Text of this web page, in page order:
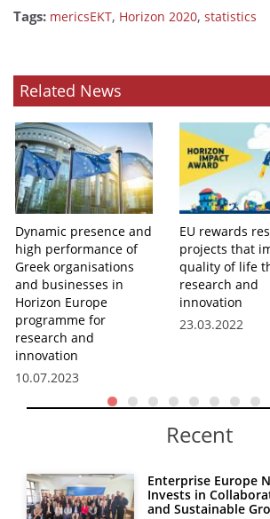
Tags: mericsEKT, Horizon 2020, statistics
Related News
Dynamic presence and
high performance of
Greek organisations
and businesses in
Horizon Europe
programme for
research and
innovation
10.07.2023
EU rewards
projects that
quality of life
research and
innovation
23.03.2022
Recent
Enterprise Europe
Invests in
and Sustainable